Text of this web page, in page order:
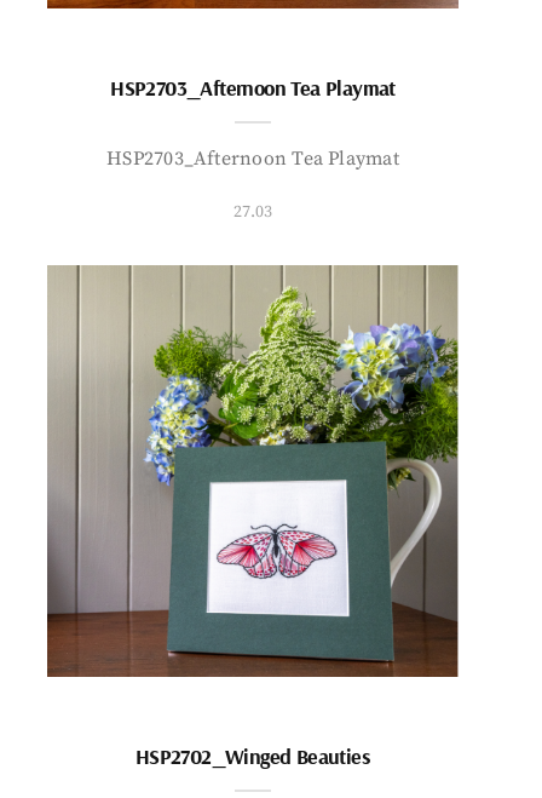
HSP2703_Afternoon Tea Playmat
HSP2703_Afternoon Tea Playmat
27.03
HSP2702_Winged Beauties